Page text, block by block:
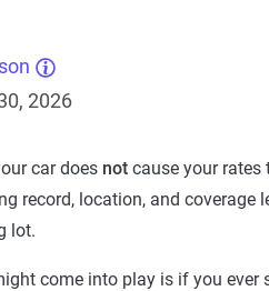
2026
car does not cause your rates
record, location, and
lot.
come into play is if you